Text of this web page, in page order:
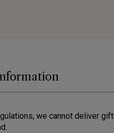
we cannot deliver